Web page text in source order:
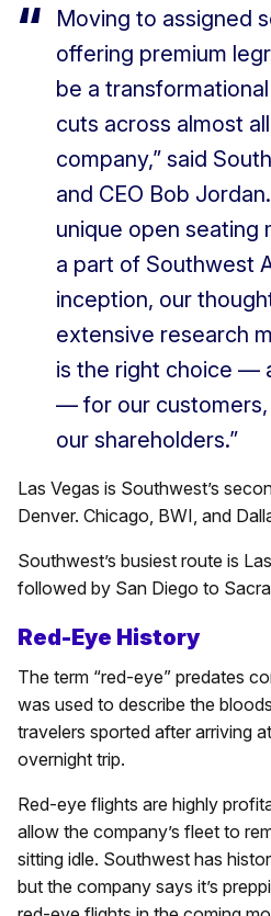
Moving to assigned
offering premium
be a
cuts across almost
company,” said
and CEO Bob
unique open seating
a part of Southwest
inception, our
extensive research
is the right choice —
— for our customers,
our shareholders.”
Las Vegas is Southwest’s
Denver. Chicago, BWI, and
Southwest’s busiest route is
followed by San Diego to
Red-Eye History
The term “red-eye” predates
was used to describe the
travelers sported after arriving
overnight trip.
Red-eye flights are highly
allow the company’s fleet to
sitting idle. Southwest has
but the company says it’s